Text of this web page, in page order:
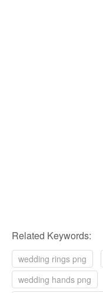
Related Keywords:
wedding rings png
wedding hands png